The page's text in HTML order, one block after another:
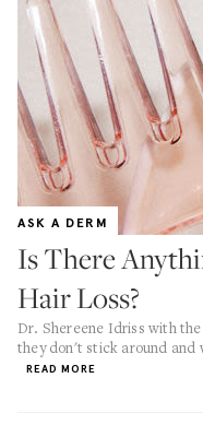
ASK A DERM
Is There
Hair Loss?
Dr. Shereene Idriss with
they don't stick around and
READ MORE